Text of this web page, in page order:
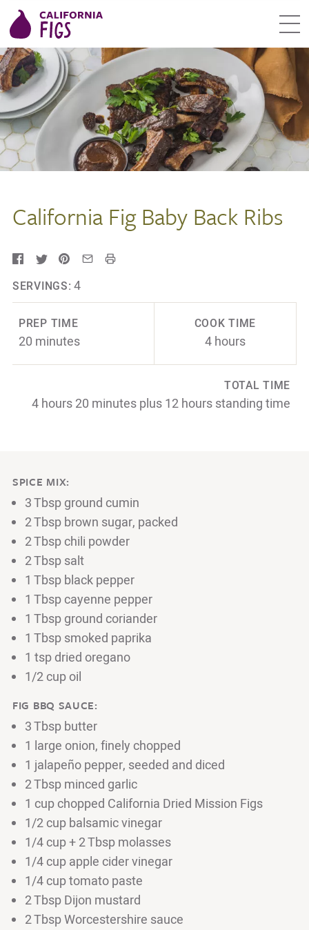
California Fig Baby Back Ribs
SERVINGS: 4
PREP TIME
20 minutes
COOK TIME
4 hours
TOTAL TIME
4 hours 20 minutes plus 12 hours standing time
SPICE MIX:
3 Tbsp ground cumin
2 Tbsp brown sugar, packed
2 Tbsp chili powder
2 Tbsp salt
1 Tbsp black pepper
1 Tbsp cayenne pepper
1 Tbsp ground coriander
1 Tbsp smoked paprika
1 tsp dried oregano
1/2 cup oil
FIG BBQ SAUCE:
3 Tbsp butter
1 large onion, finely chopped
1 jalapeño pepper, seeded and diced
2 Tbsp minced garlic
1 cup chopped California Dried Mission Figs
1/2 cup balsamic vinegar
1/4 cup + 2 Tbsp molasses
1/4 cup apple cider vinegar
1/4 cup tomato paste
2 Tbsp Dijon mustard
2 Tbsp Worcestershire sauce